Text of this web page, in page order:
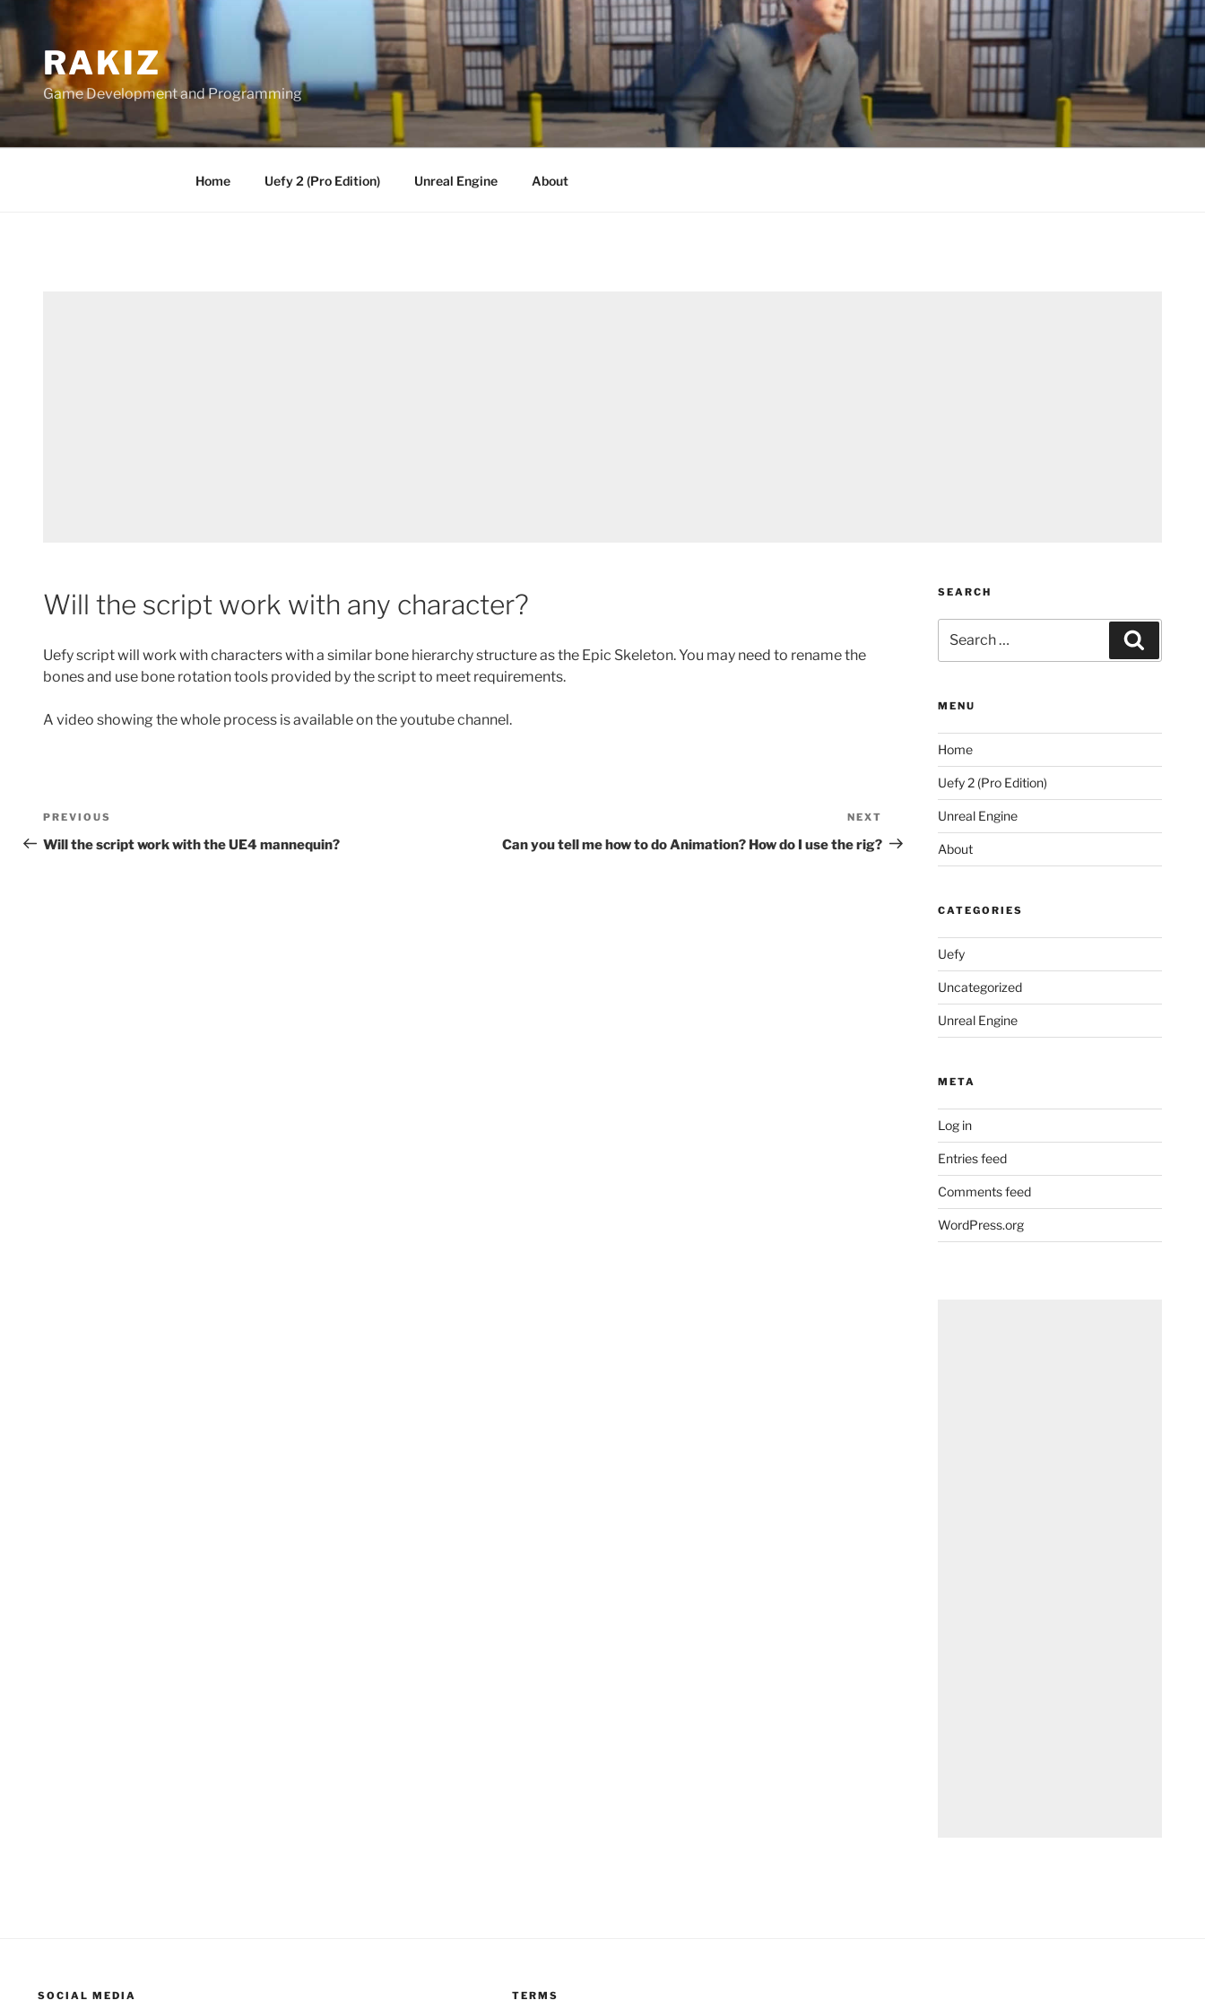
to
contentRAKIZ
Game Development and Programming
Home Uefy 2 (Pro Edition) Unreal Engine About
Will the script work with any character?
Uefy script will work with characters with a similar bone hierarchy structure as the Epic Skeleton. You may need to rename the
bones and use bone rotation tools provided by the script to meet requirements.
A video showing the whole process is available on the youtube channel.
Post
navigation
Previous
Post
PREVIOUS
Will the script work with the UE4 mannequin?
Post
NEXT
Can you tell me how to do Animation? How do I use the rig?
SEARCH
for:
MENU
Home
Uefy 2 (Pro Edition)
Unreal Engine
About
CATEGORIES
Uefy
Uncategorized
Unreal Engine
META
Log in
Entries feed
Comments feed
WordPress.org
SOCIAL MEDIA TERMS